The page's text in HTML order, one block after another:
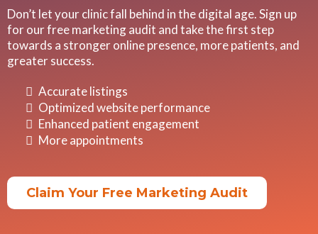
Don’t let your clinic fall behind in the digital age. Sign up
for our free marketing audit and take the first step
towards a stronger online presence, more patients, and
greater success.
Accurate listings
Optimized website performance
Enhanced patient engagement
More appointments
Claim Your Free Marketing Audit